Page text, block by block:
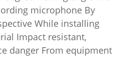
microphone By
While installing
Impact resistant,
danger From equipment